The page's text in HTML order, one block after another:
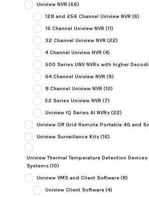
Uniview NVR (66)
128 and 256 Channel Uniview NVR (6)
16 Channel Uniview NVR (11)
32 Channel Uniview NVR (22)
4 Channel Uniview NVR (4)
500 Series UNV NVRs with higher
64 Channel Uniview NVR (9)
8 Channel Uniview NVR (10)
E2 Series Uniview NVR (7)
Uniview IQ Series AI NVRs(22)
Uniview Off Grid Remote Portable 4G and
Uniview Surveillance Kits(16)
Uniview Thermal Temperature Detection
Systems(10)
Uniview VMS and Client Software(8)
Uniview Client Software(4)